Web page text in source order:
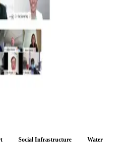
Social Infrastructure Water